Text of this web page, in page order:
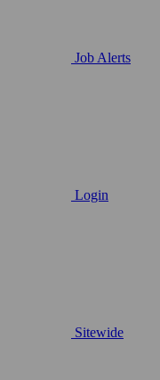
Job Alerts
Login
Sitewide